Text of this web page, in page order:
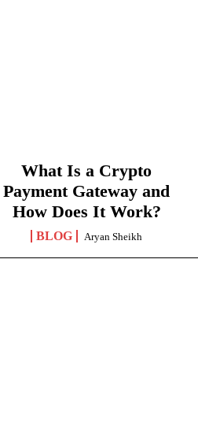
What Is a Crypto
Payment Gateway and
How Does It Work?
BLOG Aryan Sheikh